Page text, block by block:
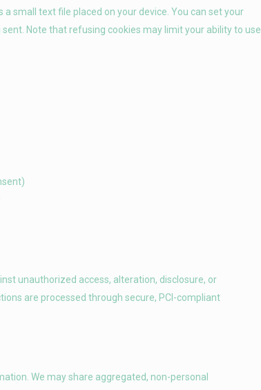
a small text file placed on your device. You can set your
Note that refusing cookies may limit your ability to use
unauthorized access, alteration, disclosure, or
are processed through secure, PCI-compliant
We may share aggregated, non-personal